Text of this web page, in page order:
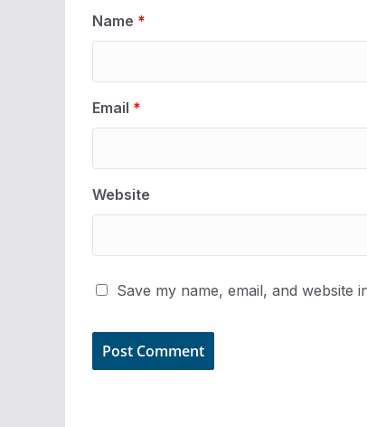
Name *
Email *
Website
Save my name, email, and website